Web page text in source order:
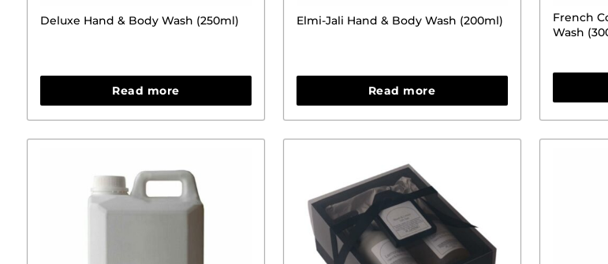
Deluxe Hand & Body Wash (250ml)
Read more
Elmi-Jali Hand & Body Wash (200ml)
Read more
French
Wash